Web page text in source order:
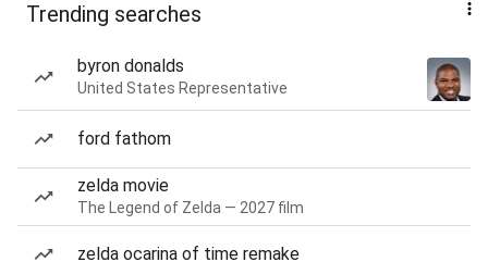
Trending searches
byron donalds
United States Representative
ford fathom
zelda movie
The Legend of Zelda — 2027 film
zelda ocarina of time remake